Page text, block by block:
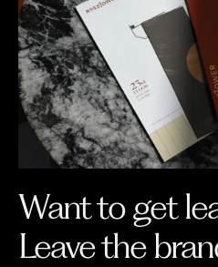
Want to get
Leave the